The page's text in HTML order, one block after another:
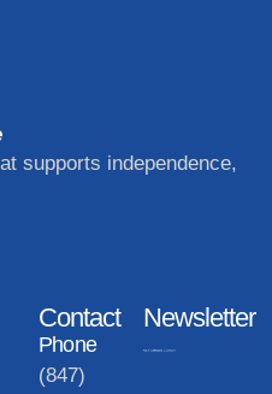
supports independence,
Contact
Phone
(847)
Newsletter